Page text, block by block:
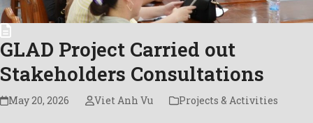
GLAD Project Carried out
Stakeholders Consultations
May 20, 2026 Viet Anh Vu Projects & Activities